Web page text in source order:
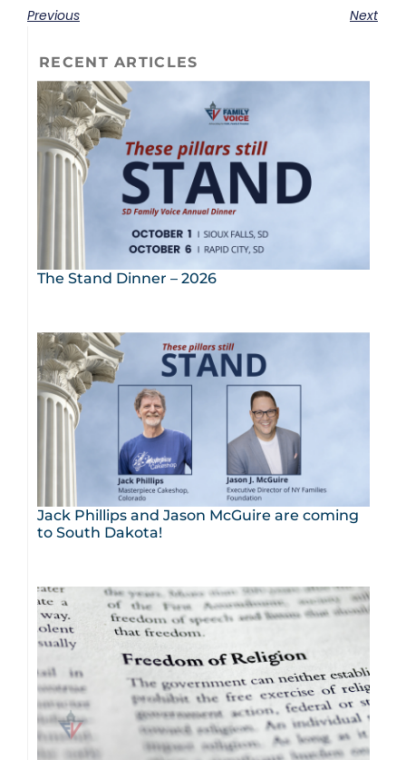
Previous Next
RECENT ARTICLES
The Stand Dinner – 2026
Jack Phillips and Jason McGuire are coming
to South Dakota!